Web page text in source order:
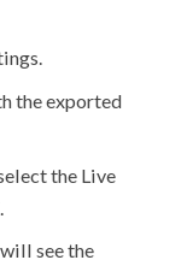
.
the exported
the Live
see the